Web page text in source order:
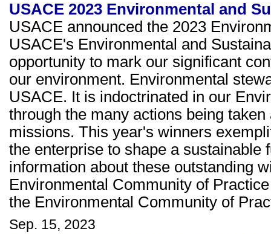
USACE 2023 Environmental and
USACE announced the 2023
USACE's Environmental and
opportunity to mark our significant
our environment. Environmental
USACE. It is indoctrinated in our
through the many actions being
missions. This year's winners
the enterprise to shape a sustainable
information about these outstanding
Environmental Community of
the Environmental Community of
Sep. 15, 2023